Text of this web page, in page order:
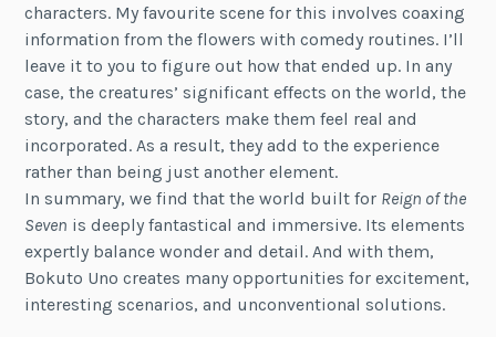
characters. My favourite scene for this involves coaxing
information from the flowers with comedy routines. I’ll
leave it to you to figure out how that ended up. In any
case, the creatures’ significant effects on the world, the
story, and the characters make them feel real and
incorporated. As a result, they add to the experience
rather than being just another element.
In summary, we find that the world built for Reign of the
Seven is deeply fantastical and immersive. Its elements
expertly balance wonder and detail. And with them,
Bokuto Uno creates many opportunities for excitement,
interesting scenarios, and unconventional solutions.